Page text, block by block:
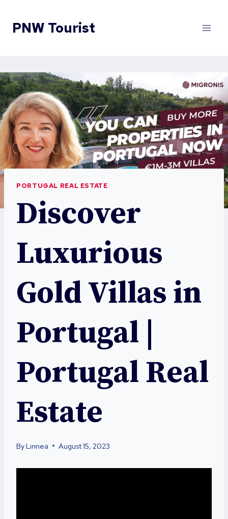
content
PNW Tourist
PORTUGAL REAL ESTATE
Discover
Luxurious
Gold Villas in
Portugal |
Portugal Real
Estate
ByLinnea August 15, 2023